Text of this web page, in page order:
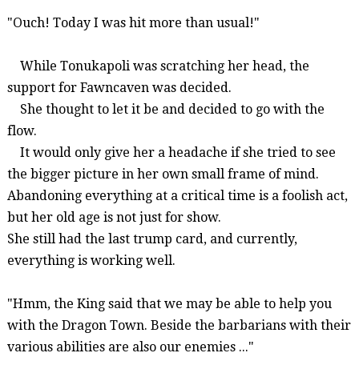
"Ouch! Today I was hit more than usual!"
While Tonukapoliwas scratching her head, the
support for Fawncavenwas decided.
She thought to let it be and decided to go with the
flow.
It would only give her a headache if she tried to see
the bigger picture in her own small frame of mind.
Abandoning everything at a critical time is a foolish act,
but her old age is not just for show.
She still had the last trump card, and currently,
everything is working well.
"Hmm, the King said that we may be able to help you
with the Dragon Town. Beside the barbarians with their
various abilities are also our enemies ..."